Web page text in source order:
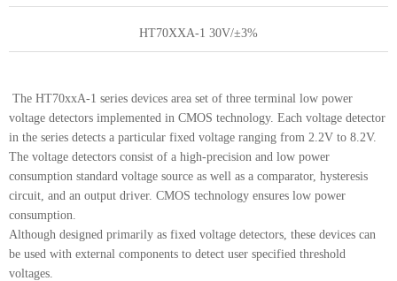
HT70XXA-1 30V/±3%
The HT70xxA-1 series devices area set of three terminal low power
voltage detectors implemented in CMOS technology. Each voltage detector
in the series detects a particular fixed voltage ranging from 2.2V to 8.2V.
The voltage detectors consist of a high-precision and low power
consumption standard voltage source as well as a comparator, hysteresis
circuit, and an output driver. CMOS technology ensures low power
consumption.
Although designed primarily as fixed voltage detectors, these devices can
be used with external components to detect user specified threshold
voltages.